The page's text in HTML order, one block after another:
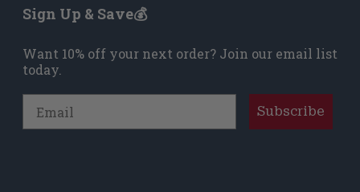
Sign Up & Save💰
Want 10% off your next order? Join our email list
today.
Subscribe